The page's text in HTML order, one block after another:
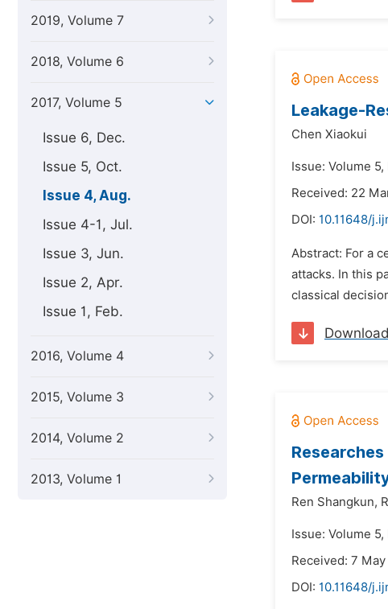
2019, Volume 7
2018, Volume 6
2017, Volume 5
Issue 6, Dec.
Issue 5, Oct.
Issue 4, Aug.
Issue 4-1, Jul.
Issue 3, Jun.
Issue 2, Apr.
Issue 1, Feb.
2016, Volume 4
2015, Volume 3
2014, Volume 2
2013, Volume 1
Leakage-
Chen Xiaokui
Issue: Volume
Received: 22
DOI: 10.11648/
Abstract: For a
attacks. In this
classical
Ren Shangkun,
Issue: Volume
Received: 7 May
DOI: 10.11648/